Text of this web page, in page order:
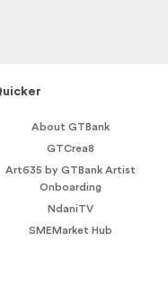
About GTBank
GTCrea8
Art635 by GTBank Artist
Onboarding
NdaniTV
SMEMarket Hub